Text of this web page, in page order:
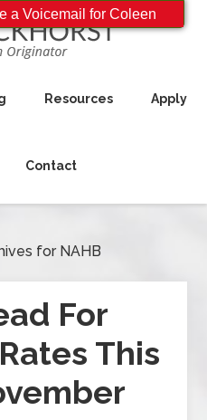
Resources Apply
Contact
for NAHB
For
This
a Voicemail for Coleen